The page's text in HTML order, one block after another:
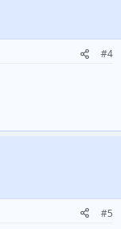
#4
#5